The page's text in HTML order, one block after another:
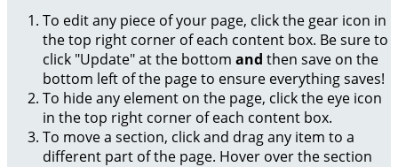
To edit any piece of your page, click the gear icon in
the top right corner of each content box. Be sure to
click "Update" at the bottom and then save on the
bottom left of the page to ensure everything saves!
To hide any element on the page, click the eye icon
in the top right corner of each content box.
To move a section, click and drag any item to a
different part of the page. Hover over the section